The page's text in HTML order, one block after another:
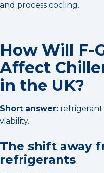
and process cooling.
How Will F-
Affect
in the UK?
Short answer: refrigerant
viability.
The shift away
refrigerants